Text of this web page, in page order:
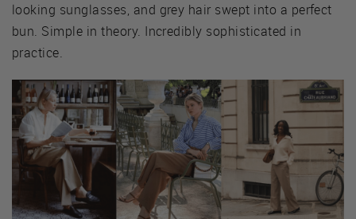
looking sunglasses, and grey hair swept into a perfect
bun. Simple in theory. Incredibly sophisticated in
practice.